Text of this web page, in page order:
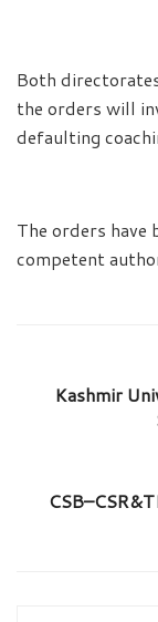
Both
the orders will
defaulting
The orders have
competent
Kashmir